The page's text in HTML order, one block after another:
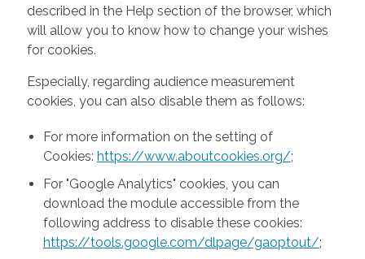
described in the Help section of the browser, which
will allow you to know how to change your wishes
for cookies.
Especially, regarding audience measurement
cookies, you can also disable them as follows:
For more information on the setting of
Cookies: https://www.aboutcookies.org/;
For "Google Analytics" cookies, you can
download the module accessible from the
following address to disable these cookies:
https://tools.google.com/dlpage/gaoptout/;